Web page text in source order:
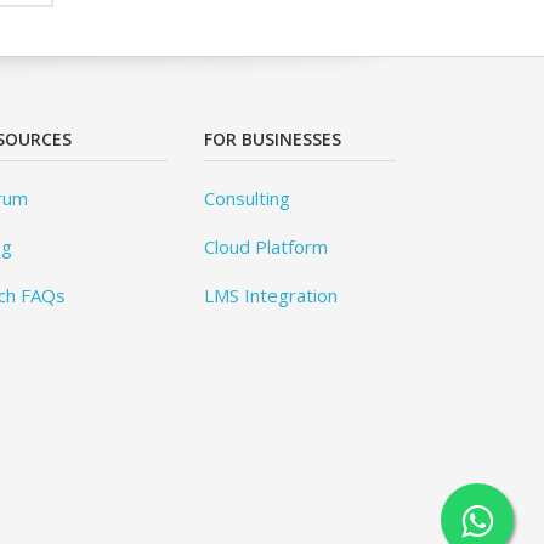
FAQs
FOR BUSINESSES
Consulting
Cloud Platform
LMS Integration